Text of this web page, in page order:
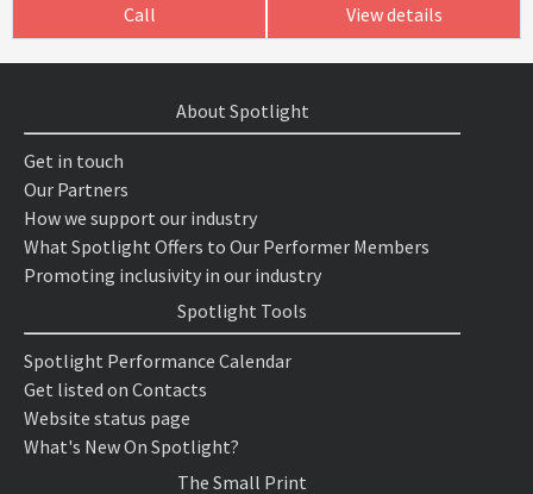
Call View details
About Spotlight
Get in touch
Our Partners
How we support our industry
What Spotlight Offers to Our Performer Members
Promoting inclusivity in our industry
Spotlight Tools
Spotlight Performance Calendar
Get listed on Contacts
Website status page
What's New On Spotlight?
The Small Print